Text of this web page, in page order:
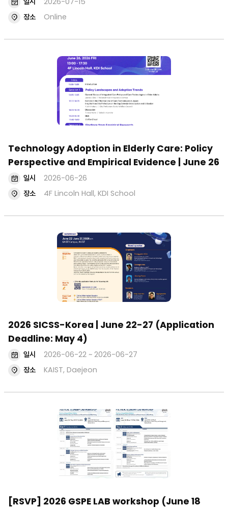
장소
Online
Technology Adoption in Elderly Care: Policy
Perspective and Empirical Evidence | June 26
일시
2026-06-26
장소
4F Lincoln Hall, KDI School
2026 SICSS-Korea | June 22-27 (Application
Deadline: May 4)
일시
2026-06-22 ~ 2026-06-27
장소
KAIST, Daejeon
[RSVP] 2026 GSPE LAB workshop (June 18